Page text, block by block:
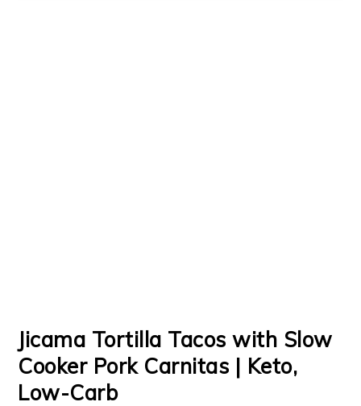
Jicama Tortilla Tacos with Slow
Cooker Pork Carnitas | Keto,
Low-Carb